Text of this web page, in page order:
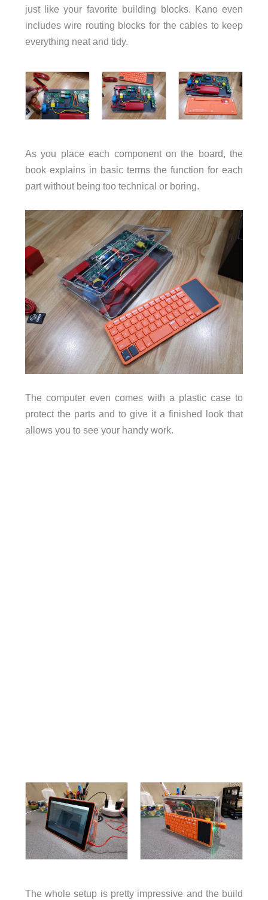
just like your favorite building blocks. Kano even
includes wire routing blocks for the cables to keep
everything neat and tidy.
As you place each component on the board, the
book explains in basic terms the function for each
part without being too technical or boring.
The computer even comes with a plastic case to
protect the parts and to give it a finished look that
allows you to see your handy work.
The whole setup is pretty impressive and the build